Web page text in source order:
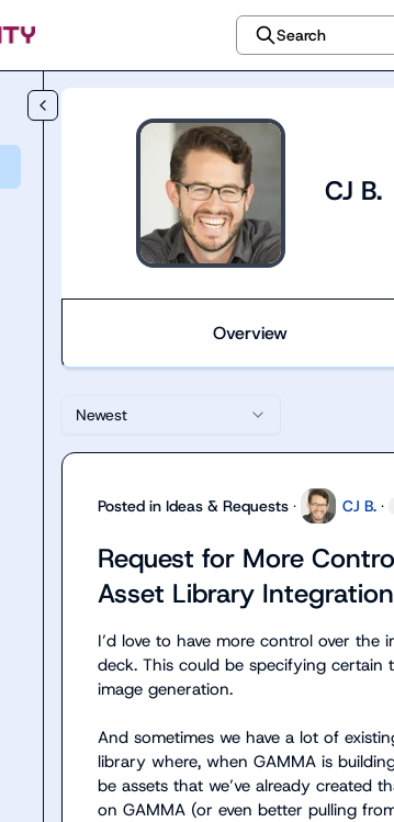
Search
CJ B.
Overview
Newest
Posted in Ideas & Requests · CJ B. ·
Request for More
Asset Library
I’d love to have more control over
deck. This could be specifying
image generation.
And sometimes we have a lot of
library where, when GAMMA is
be assets that we’ve already created
on GAMMA (or even better pulling